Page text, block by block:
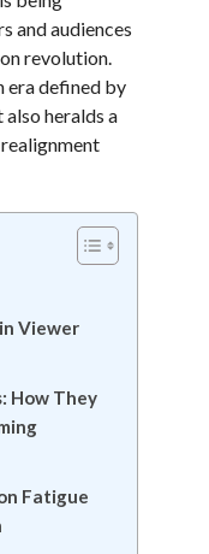
and audiences
revolution.
era defined by
heralds a
Viewer
How They
Fatigue